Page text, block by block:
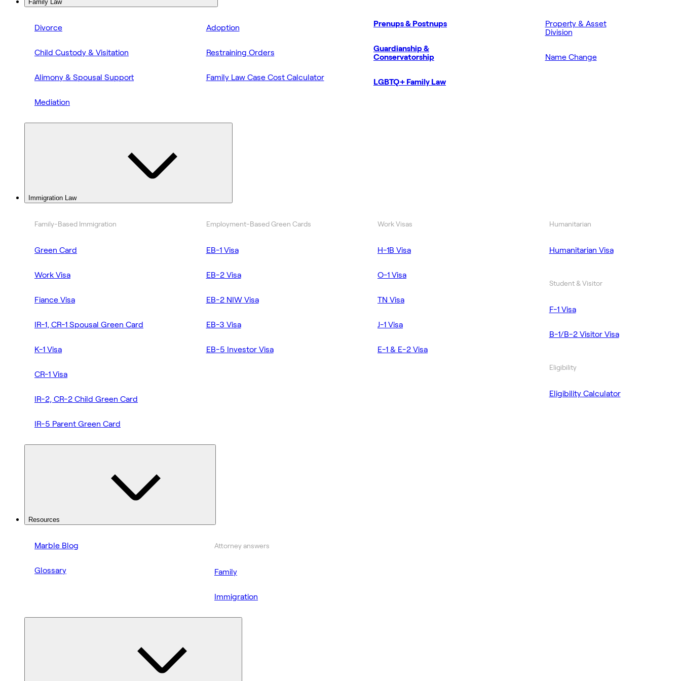
Family Law
Divorce
Child Custody & Visitation
Alimony & Spousal Support
Mediation
Adoption
Restraining Orders
Family Law Case Cost Calculator
Prenups & Postnups
Guardianship &
Conservatorship
LGBTQ+ Family Law
Property & Asset
Division
Name Change
Immigration Law
Family-Based Immigration
Green Card
Work Visa
Fiance Visa
IR-1, CR-1 Spousal Green Card
K-1 Visa
CR-1 Visa
IR-2, CR-2 Child Green Card
IR-5 Parent Green Card
Employment-Based Green Cards
EB-1 Visa
EB-2 Visa
EB-2 NIW Visa
EB-3 Visa
EB-5 Investor Visa
Work Visas
H-1B Visa
O-1 Visa
TN Visa
J-1 Visa
E-1 & E-2 Visa
Humanitarian
Humanitarian Visa
Student & Visitor
F-1 Visa
B-1/B-2 Visitor Visa
Eligibility
Eligibility Calculator
Resources
Marble Blog
Glossary
Attorney answers
Family
Immigration